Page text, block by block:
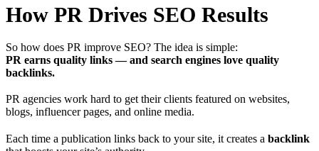
How PR Drives SEO Results
So how does PR improve SEO? The idea is simple:
PR earns quality links — and search engines love quality
backlinks.
PR agencies work hard to get their clients featured on websites,
blogs, influencer pages, and online media.
Each time a publication links back to your site, it creates a backlink